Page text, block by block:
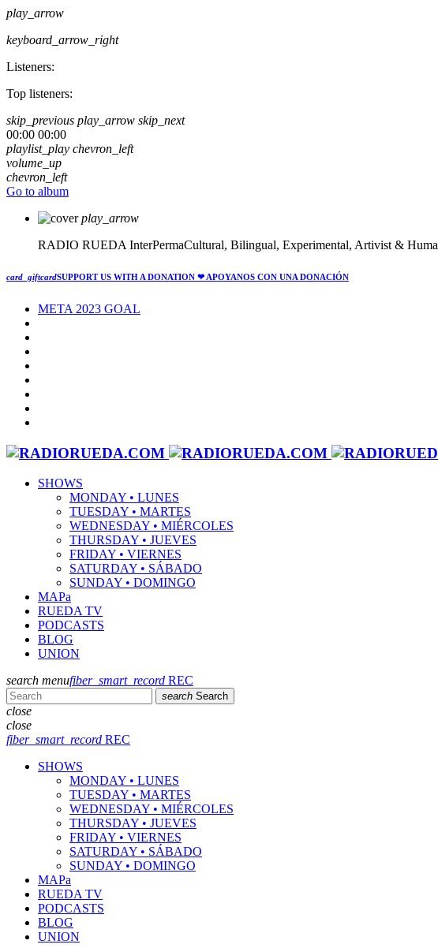
play_arrow
keyboard_arrow_right
Listeners:
Top listeners:
skip_previous play_arrow skip_next
00:00 00:00
playlist_play chevron_left
volume_up
chevron_left
Go to album
play_arrow
RADIO RUEDA InterPermaCultural, Bilingual, Experimental, Artivist &
card_giftcardSUPPORT US WITH A DONATION ❤ APOYANOS CON UNA DONACIÓN
META 2023 GOAL
SHOWS
MONDAY • LUNES
TUESDAY • MARTES
WEDNESDAY • MIÉRCOLES
THURSDAY • JUEVES
FRIDAY • VIERNES
SATURDAY • SÁBADO
SUNDAY • DOMINGO
MAPa
RUEDA TV
PODCASTS
BLOG
UNION
search menufiber_smart_record REC
search Search
close
close
fiber_smart_record REC
SHOWS
MONDAY • LUNES
TUESDAY • MARTES
WEDNESDAY • MIÉRCOLES
THURSDAY • JUEVES
FRIDAY • VIERNES
SATURDAY • SÁBADO
SUNDAY • DOMINGO
MAPa
RUEDA TV
PODCASTS
BLOG
UNION